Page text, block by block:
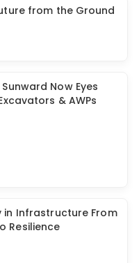
from the Ground
Now Eyes
& AWPs
in Infrastructure From
Resilience